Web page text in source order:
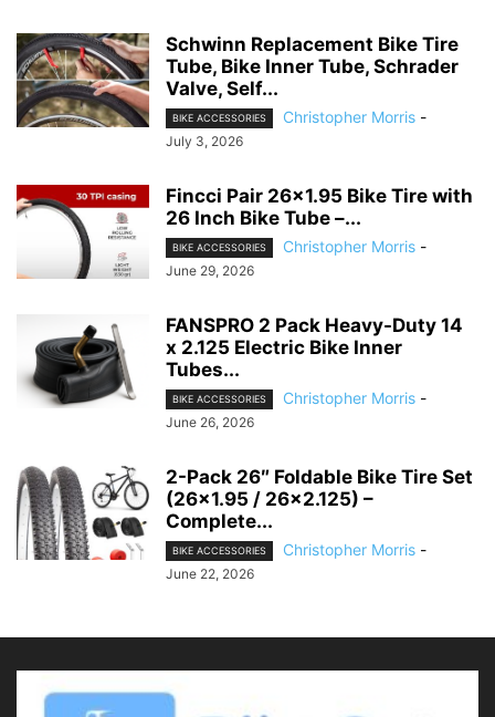
Schwinn Replacement Bike Tire
Tube, Bike Inner Tube, Schrader
Valve, Self...
BIKE ACCESSORIES Christopher Morris -
July 3, 2026
Fincci Pair 26×1.95 Bike Tire with
26 Inch Bike Tube –...
BIKE ACCESSORIES Christopher Morris -
June 29, 2026
FANSPRO 2 Pack Heavy-Duty 14
x 2.125 Electric Bike Inner
Tubes...
BIKE ACCESSORIES Christopher Morris -
June 26, 2026
2-Pack 26″ Foldable Bike Tire Set
(26×1.95 / 26×2.125) –
Complete...
BIKE ACCESSORIES Christopher Morris -
June 22, 2026